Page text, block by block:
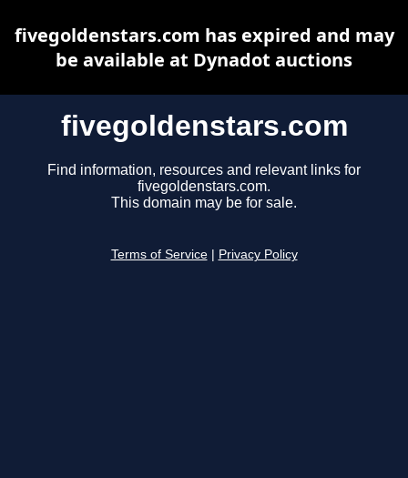
fivegoldenstars.com
Find information, resources and relevant links for
fivegoldenstars.com.
This domain may be for sale.
Terms of Service Privacy Policy
fivegoldenstars.com has expired and may
be available at Dynadot auctions